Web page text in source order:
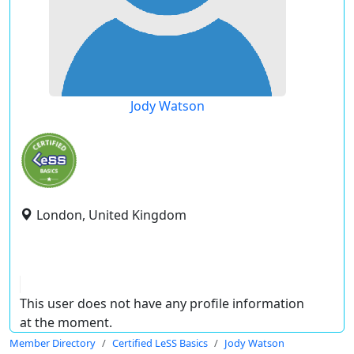
Jody Watson
London, United Kingdom
This user does not have any profile information
at the moment.
Member Directory Certified LeSS Basics Jody Watson